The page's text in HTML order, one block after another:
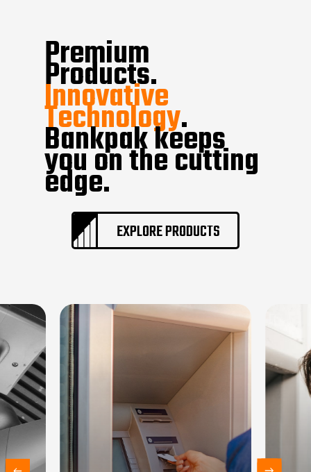
Premium
Products.
Innovative
Technology.
Bankpak keeps
you on the cutting
edge.
EXPLORE PRODUCTS
Home